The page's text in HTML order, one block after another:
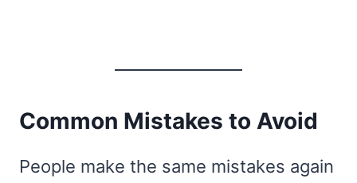
Common Mistakes to Avoid
People make the same mistakes again